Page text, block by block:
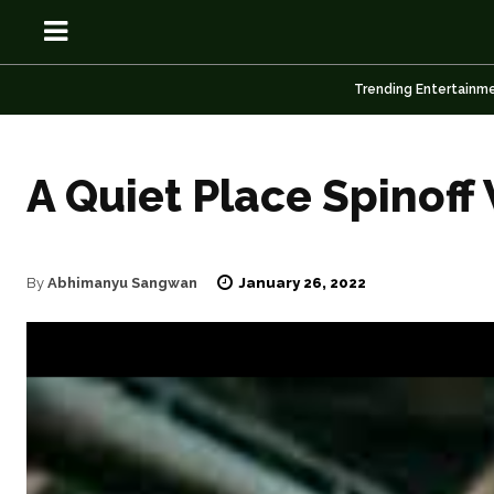
OSN
Anime
Celebrity
OSN
Anime
Celebrity
Trending
A Quiet Place
By Abhimanyu Sangwan January 26, 2022